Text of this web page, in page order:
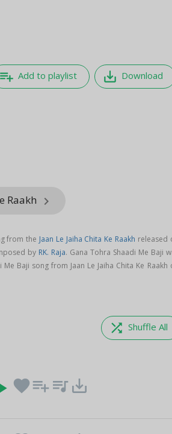
playlist_add Add to playlist save_alt Download
Raakh keyboard_arrow_right
from the Jaan Le Jaiha Chita Ke Raakh released
by RK. Raja. Gana Tohra Shaadi Me Baji
Baji song from Jaan Le Jaiha Chita Ke Raakh
shuffle Shuffle All
favoriteplaylist_add queue_music save_alt